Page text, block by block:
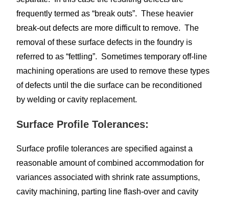
frequently termed as “break outs”. These heavier
break-out defects are more difficult to remove. The
removal of these surface defects in the foundry is
referred to as “fettling”. Sometimes temporary off-line
machining operations are used to remove these types
of defects until the die surface can be reconditioned
by welding or cavity replacement.
Surface Profile Tolerances:
Surface profile tolerances are specified against a
reasonable amount of combined accommodation for
variances associated with shrink rate assumptions,
cavity machining, parting line flash-over and cavity